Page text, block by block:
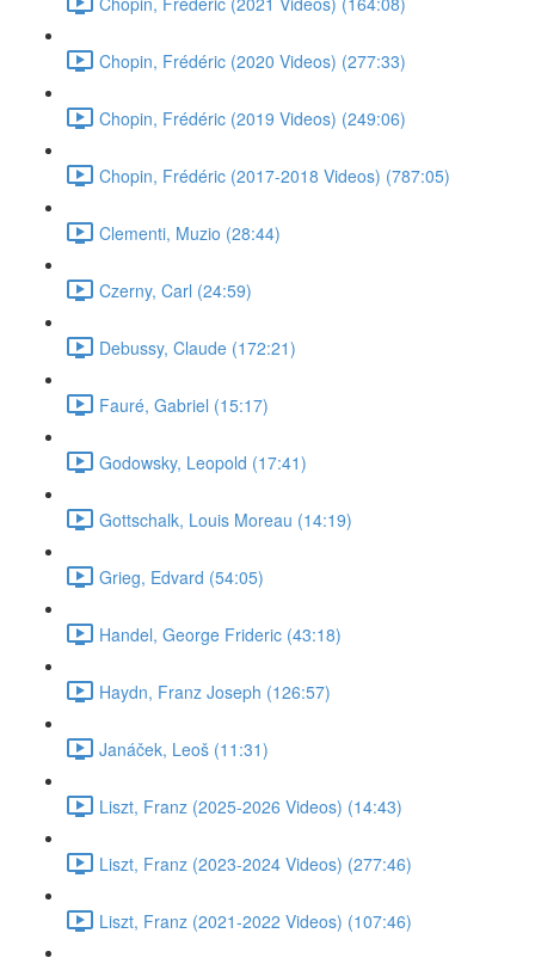
Chopin, Frédéric (2020 Videos) (277:33)
Chopin, Frédéric (2019 Videos) (249:06)
Chopin, Frédéric (2017-2018 Videos) (787:05)
Clementi, Muzio (28:44)
Czerny, Carl (24:59)
Debussy, Claude (172:21)
Fauré, Gabriel (15:17)
Godowsky, Leopold (17:41)
Gottschalk, Louis Moreau (14:19)
Grieg, Edvard (54:05)
Handel, George Frideric (43:18)
Haydn, Franz Joseph (126:57)
Janáček, Leoš (11:31)
Liszt, Franz (2025-2026 Videos) (14:43)
Liszt, Franz (2023-2024 Videos) (277:46)
Liszt, Franz (2021-2022 Videos) (107:46)